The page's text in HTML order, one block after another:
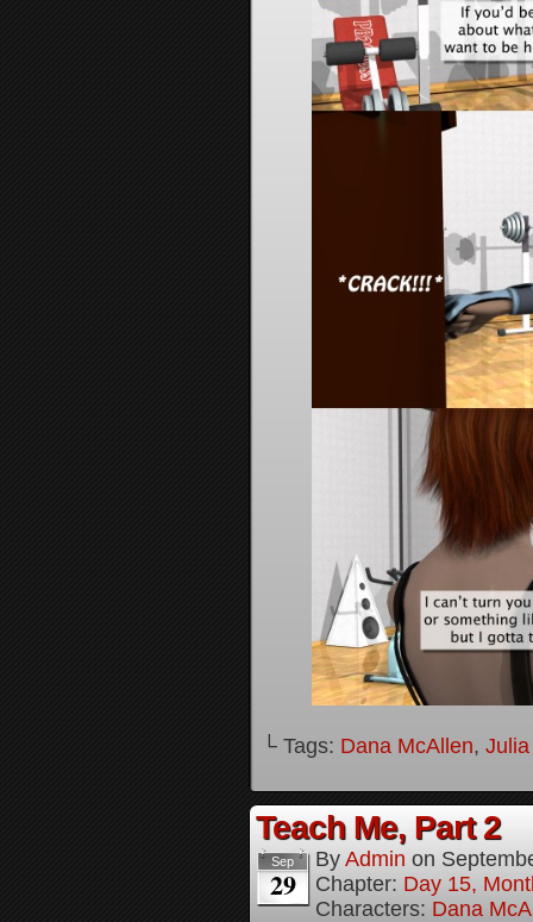
└ Tags: Dana McAllen,
Teach Me, Part 2
Sep
29
By Admin on
Chapter: Day 15,
Characters: Dana